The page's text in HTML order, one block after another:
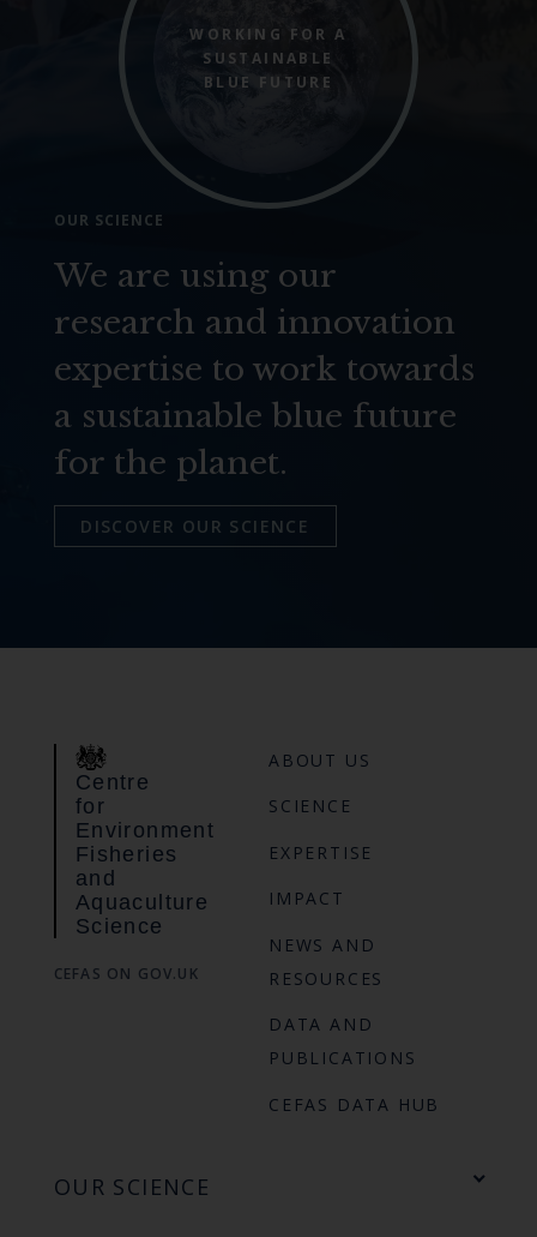
WORKING FOR A
SUSTAINABLE
BLUE FUTURE
OUR SCIENCE
We are using our
research and innovation
expertise to work towards
a sustainable blue future
for the planet.
DISCOVER OUR SCIENCE
Centre
for
Environment
Fisheries
and
Aquaculture
Science
CEFAS ON GOV.UK
ABOUT US
SCIENCE
EXPERTISE
IMPACT
NEWS AND
RESOURCES
DATA AND
PUBLICATIONS
CEFAS DATA HUB
OUR SCIENCE